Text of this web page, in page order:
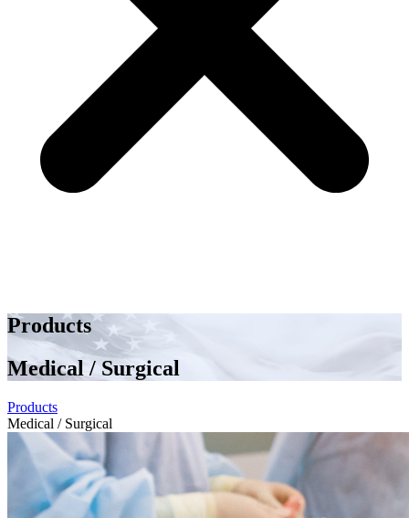
Products
Medical / Surgical
Products
Medical / Surgical